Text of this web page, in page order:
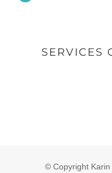
SERVICES
© Copyright